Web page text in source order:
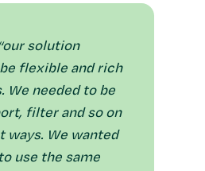
solution
flexible and rich
We needed to be
filter and so on
ways. We wanted
use the same